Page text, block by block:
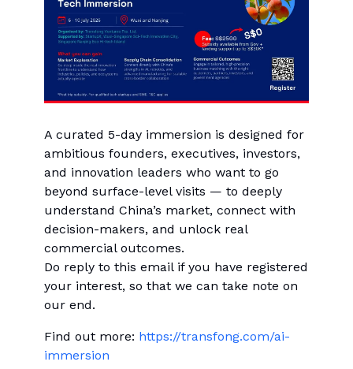
A curated 5-day immersion is designed for
ambitious founders, executives, investors,
and innovation leaders who want to go
beyond surface-level visits — to deeply
understand China’s market, connect with
decision-makers, and unlock real
commercial outcomes.
Do reply to this email if you have registered
your interest, so that we can take note on
our end.
Find out more: https://transfong.com/ai-
immersion